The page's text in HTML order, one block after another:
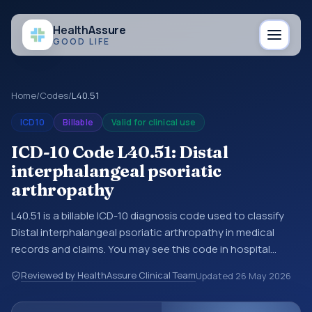
HealthAssure
GOOD LIFE
Home/Codes/L40.51
ICD10 Billable Valid for clinical use
ICD-10 Code L40.51: Distal
interphalangeal psoriatic
arthropathy
L40.51 is a billable ICD-10 diagnosis code used to classify
Distal interphalangeal psoriatic arthropathy in medical
records and claims. You may see this code in hospital
encounter documentation, referrals, or other healthcare
billing and coding records. ICD-10 codes are diagnosis
Reviewed by HealthAssure Clinical TeamUpdated 26 May 2026